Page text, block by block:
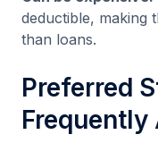
deductible, making
than loans.
Preferred
Frequently